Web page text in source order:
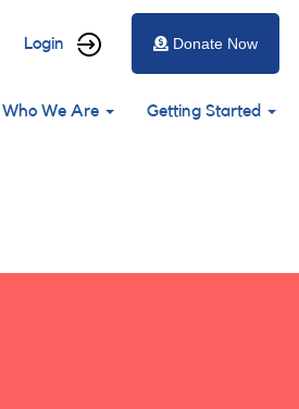
User
menu
Login Donate Now
Main
Who We Are Getting Started